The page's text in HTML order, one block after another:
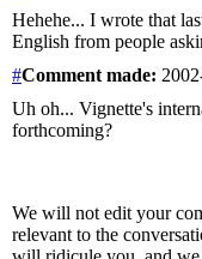
Hehehe... I wrote that
English from people
#Comment made:
Uh oh... Vignette's
forthcoming?
We will not edit your
relevant to the